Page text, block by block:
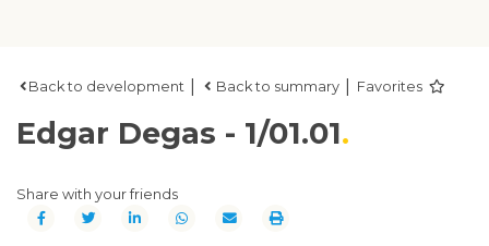
Back to development Back to summary Favorites
Edgar Degas - 1/01.01
Share with your friends